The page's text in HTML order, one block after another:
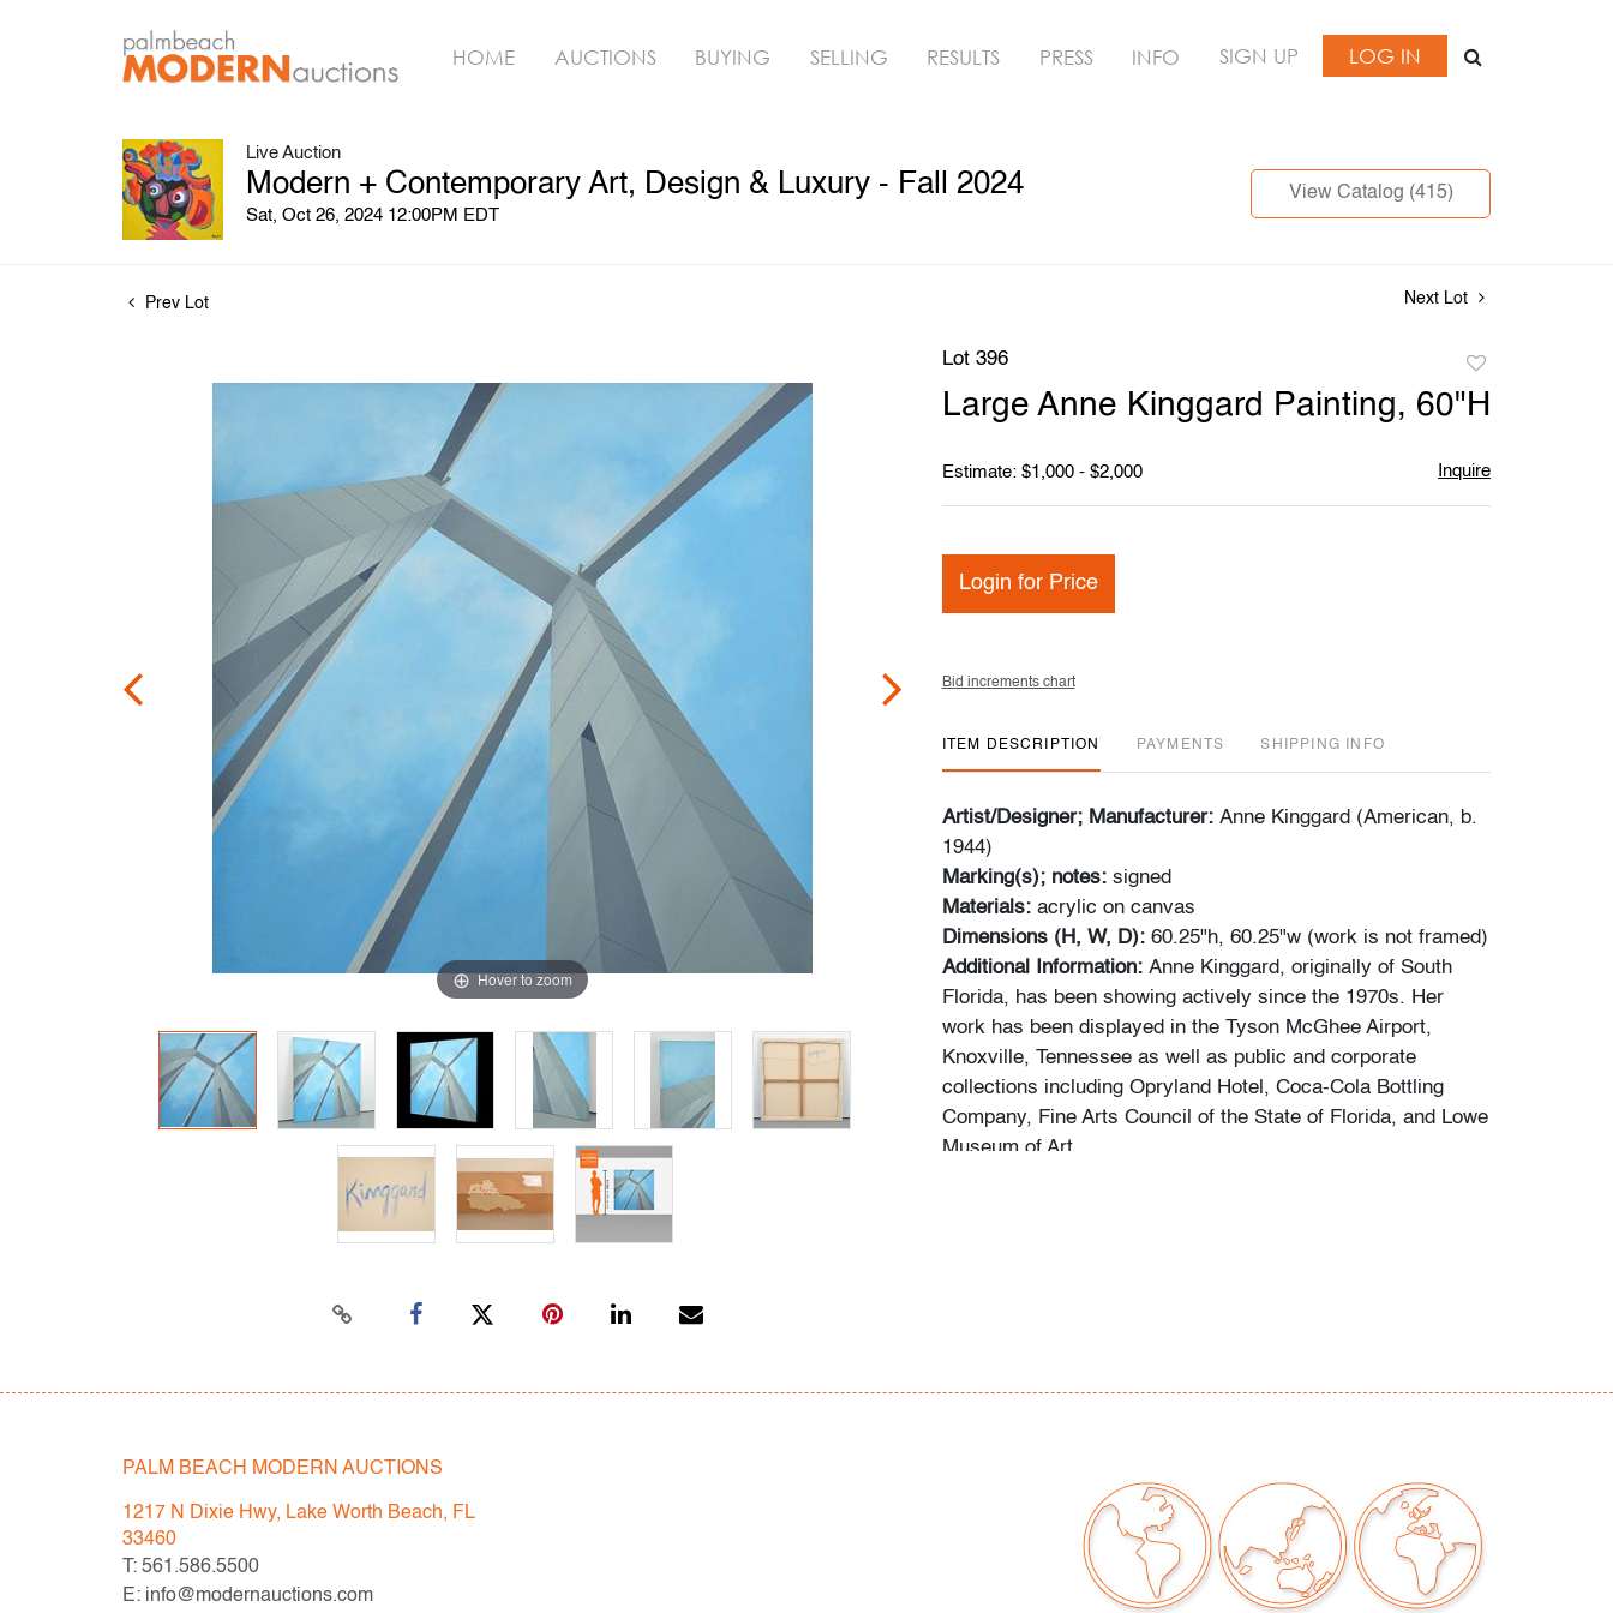
HOME AUCTIONS BUYING SELLING RESULTS PRESS INFO SIGN UP LOG IN
Live Auction
Modern + Contemporary Art, Design & Luxury - Fall 2024
Sat, Oct 26, 2024 12:00PM EDT
View Catalog (415)
Prev Lot Next Lot
Hover to zoom
Lot 396
to
favorite
Large Anne Kinggard Painting, 60"H
Estimate: $1,000 - $2,000 Inquire
Login for Price
Bid increments chart
ITEM DESCRIPTION PAYMENTS SHIPPING INFO
Artist/Designer; Manufacturer: Anne Kinggard (American, b.
1944)
Marking(s); notes: signed
Materials: acrylic on canvas
Dimensions (H, W, D): 60.25"h, 60.25"w (work is not framed)
Additional Information: Anne Kinggard, originally of South
Florida, has been showing actively since the 1970s. Her
work has been displayed in the Tyson McGhee Airport,
Knoxville, Tennessee as well as public and corporate
collections including Opryland Hotel, Coca-Cola Bottling
Company, Fine Arts Council of the State of Florida, and Lowe
Museum of Art.
Washington (D.C.), Philadelphia (Pennsylvania), New York
will also be applicable to certain additional areas on shipper's
normal routes, including Atlanta (Georgia), the Hamptons
(New York), and the Piedmont Triad of Greensboro/High
Point/Winston-Salem (North Carolina). If your location is
within the general area mentioned and you would like to
PALM BEACH MODERN AUCTIONS
1217 N Dixie Hwy, Lake Worth Beach, FL
33460
T: 561.586.5500
E: info@modernauctions.com